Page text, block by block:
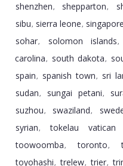
shenzhen, shepparton,
sibu, sierra leone, singapore
sohar, solomon islands,
carolina, south dakota,
spain, spanish town, sri
sudan, sungai petani,
suzhou, swaziland,
syrian, tokelau vatican
toowoomba, toronto,
toyohashi, trelew, trier,